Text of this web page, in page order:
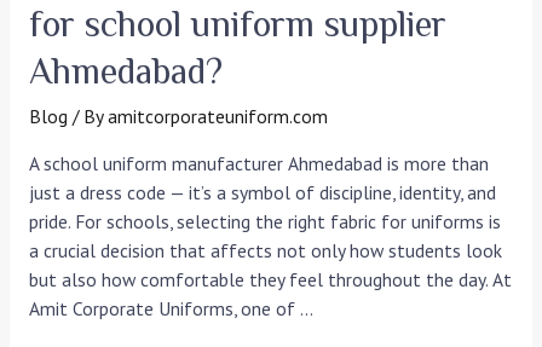
for school uniform supplier
Ahmedabad?
Blog / Byamitcorporateuniform.com
A school uniform manufacturer Ahmedabad is more than
just a dress code — it’s a symbol of discipline, identity, and
pride. For schools, selecting the right fabric for uniforms is
a crucial decision that affects not only how students look
but also how comfortable they feel throughout the day. At
Amit Corporate Uniforms, one of …